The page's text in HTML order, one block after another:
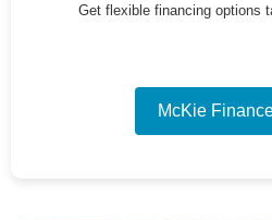
Get flexible financing options
McKie